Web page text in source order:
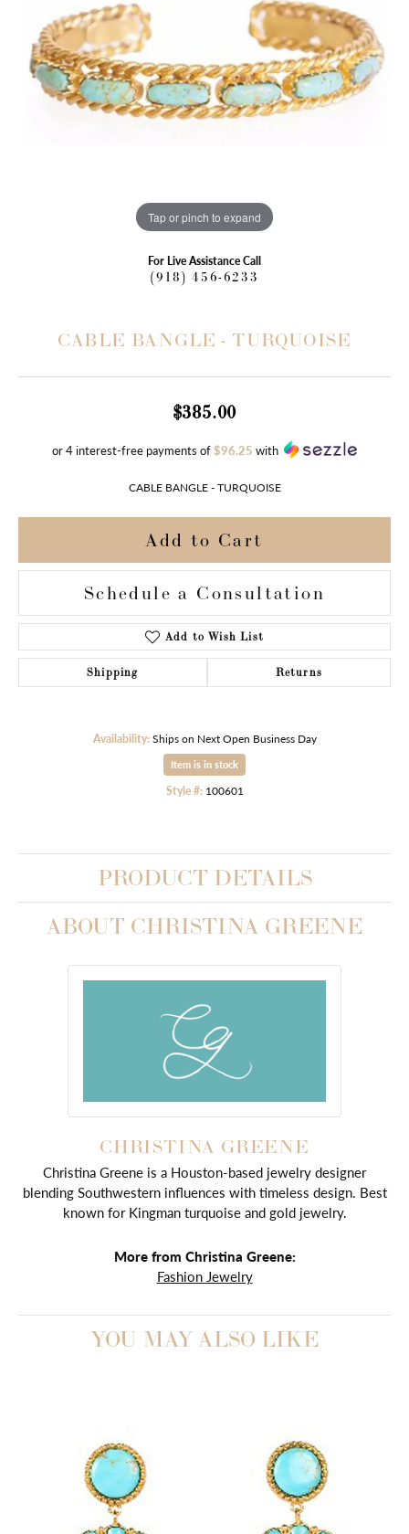
Tap or pinch to expand
For Live Assistance Call
(918) 456-6233
CABLE BANGLE - TURQUOISE
$385.00
or 4 interest-free payments of$96.25 with
CABLE BANGLE - TURQUOISE
Add to Cart
Schedule a Consultation
Add to Wish List
Shipping Returns
Availability: Ships on Next Open Business Day
Item is in stock
Style #: 100601
PRODUCT DETAILS
ABOUT CHRISTINA GREENE
CHRISTINA GREENE
Christina Greene is a Houston-based jewelry designer
blending Southwestern influences with timeless design. Best
known for Kingman turquoise and gold jewelry.
More from Christina Greene:
Fashion Jewelry
YOU MAY ALSO LIKE